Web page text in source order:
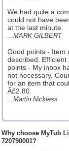
We had quite a
could not have
at the last minute.
...MARK GILBERT
Good points - Item
described.
points - My inbox
not necessary.
for an item that
Â£2.80.
...Martin Nickless
Why choose MyTub
720790001?